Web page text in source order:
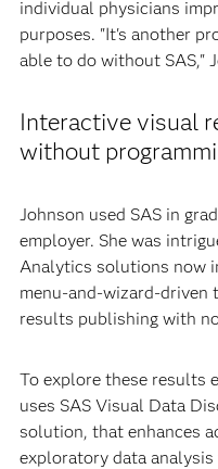
individual physicians
purposes. "It's another
able to do without SAS,"
Interactive visual
without
Johnson used SAS in
employer. She was
Analytics solutions now
menu-and-wizard-driven
results publishing with
To explore these results
uses SAS Visual Data
solution, that enhances
exploratory data